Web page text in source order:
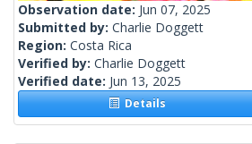
Observation date: Jun 07, 2025
Submitted by: Charlie Doggett
Region: Costa Rica
Verified by: Charlie Doggett
Verified date: Jun 13, 2025
Details